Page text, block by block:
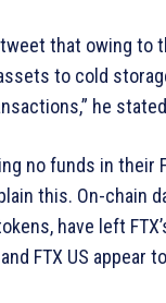
that owing to
to cold
he
no funds in their
this. On-chain
have left
FTX US appear